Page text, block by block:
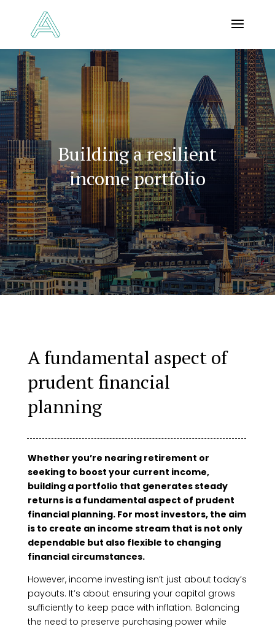
Building a resilient
income portfolio
A fundamental aspect of
prudent financial
planning
Whether you’re nearing retirement or
seeking to boost your current income,
building a portfolio that generates steady
returns is a fundamental aspect of prudent
financial planning. For most investors, the aim
is to create an income stream that is not only
dependable but also flexible to changing
financial circumstances.
However, income investing isn’t just about today’s
payouts. It’s about ensuring your capital grows
sufficiently to keep pace with inflation. Balancing
the need to preserve purchasing power while